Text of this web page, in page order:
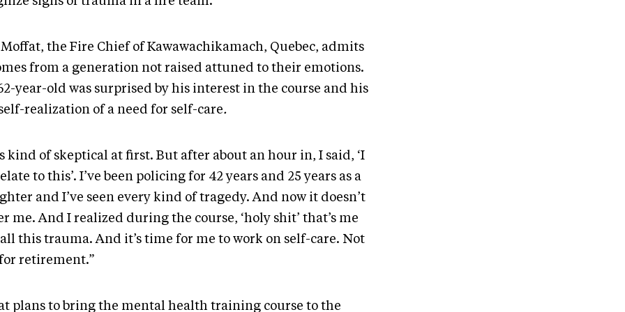
the Fire Chief of Kawawachikamach, Quebec, admits
from a generation not raised attuned to their emotions.
year-old was surprised by his interest in the course and his
realization of a need for self-care.
kind of skeptical at first. But after about an hour in, I said, ‘I
to this’. I’ve been policing for 42 years and 25 years as a
and I’ve seen every kind of tragedy. And now it doesn’t
me. And I realized during the course, ‘holy shit’ that’s me
this trauma. And it’s time for me to work on self-care. Not
retirement.”
plans to bring the mental health training course to the